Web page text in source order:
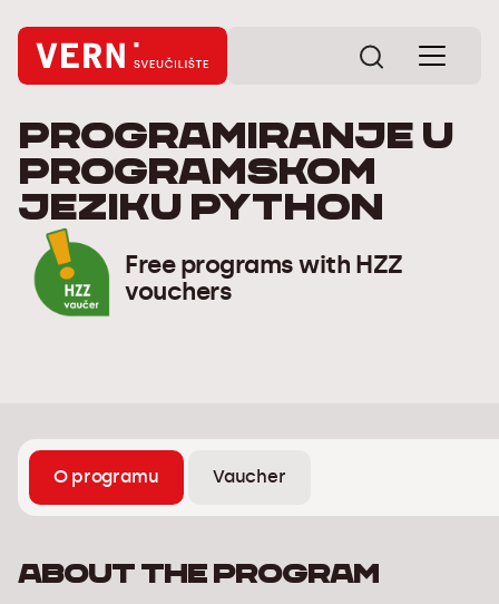
Programiranje u
programskom
jeziku Python
Free programs with HZZ
vouchers
O programu Vaucher
About the program